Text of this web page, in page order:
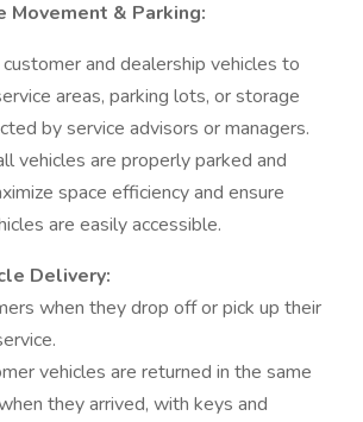
Movement & Parking:
and dealership vehicles to
areas, parking lots, or storage
by service advisors or managers.
vehicles are properly parked and
space efficiency and ensure
are easily accessible.
Delivery:
when they drop off or pick up their
vehicles are returned in the same
they arrived, with keys and